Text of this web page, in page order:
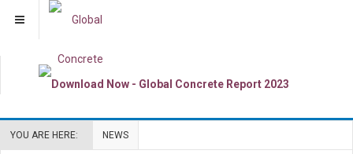
YOU ARE HERE: NEWS